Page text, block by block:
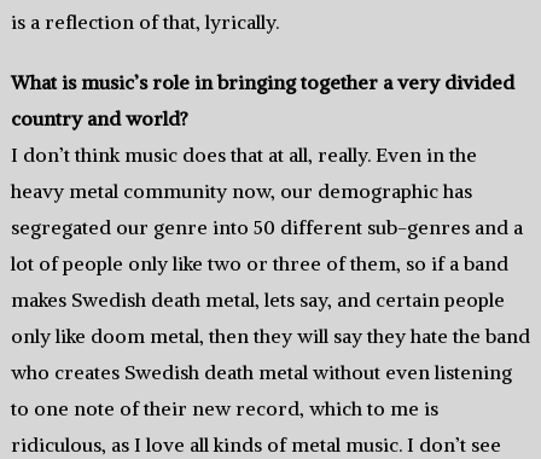
is a reflection of that, lyrically.
What is music’s role in bringing together a very divided
country and world?
I don’t think music does that at all, really. Even in the
heavy metal community now, our demographic has
segregated our genre into 50 different sub-genres and a
lot of people only like two or three of them, so if a band
makes Swedish death metal, lets say, and certain people
only like doom metal, then they will say they hate the band
who creates Swedish death metal without even listening
to one note of their new record, which to me is
ridiculous, as I love all kinds of metal music. I don’t see